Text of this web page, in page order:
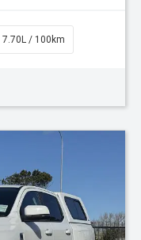
7.70L / 100km